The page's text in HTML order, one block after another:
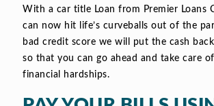
With a car title Loan from Premier Loans
can now hit life’s curveballs out of the
bad credit score we will put the cash
so that you can go ahead and take care
financial hardships.